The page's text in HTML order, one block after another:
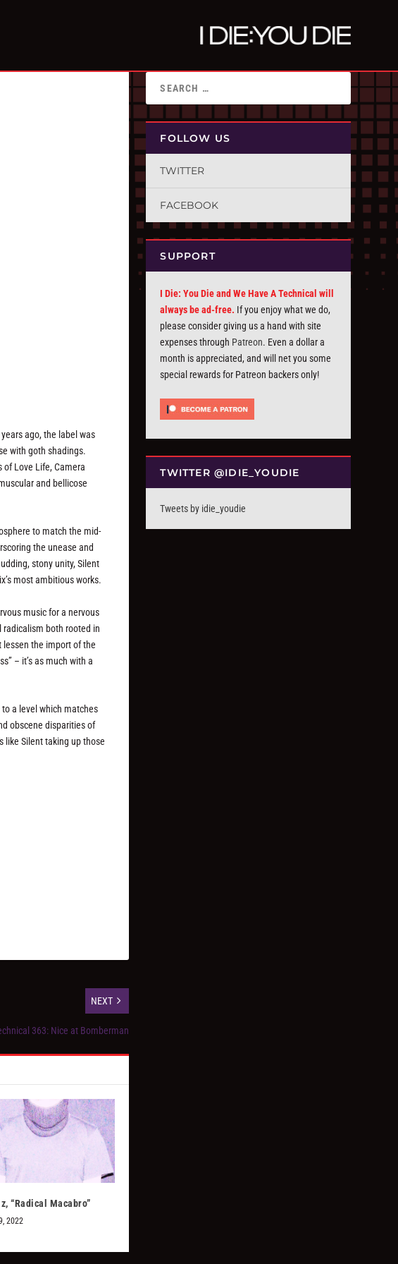
ago, the label was
with goth shadings.
of Love Life, Camera
and bellicose
to match the mid-
the unease and
stony unity, Silent
most ambitious works.
music for a nervous
radicalism both rooted in
lessen the import of the
– it’s as much with a
a level which matches
obscene disparities of
like Silent taking up those
NEXT
363: Nice at Bomberman
“Radical Macabro”
2022
FOLLOW US
TWITTER
FACEBOOK
SUPPORT
I Die: You Die and We Have A Technical will
always be ad-free. If you enjoy what we do,
please consider giving us a hand with site
expenses through Patreon. Even a dollar a
month is appreciated, and will net you some
special rewards for Patreon backers only!
TWITTER @IDIE_YOUDIE
Tweets by idie_youdie